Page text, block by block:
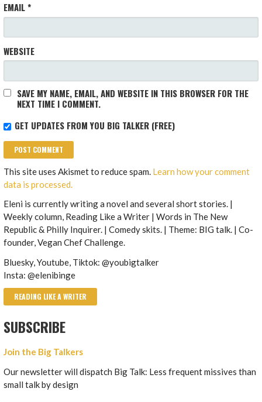
EMAIL*
WEBSITE
SAVE MY NAME, EMAIL, AND WEBSITE IN THIS BROWSER FOR THE
NEXT TIME I COMMENT.
GET UPDATES FROM YOU BIG TALKER (FREE)
This site uses Akismet to reduce spam. Learn how your comment
data is processed.
Eleni is currently writing a novel and several short stories. |
Weekly column, Reading Like a Writer | Words in The New
Republic & Philly Inquirer. | Comedy skits. | Theme: BIG talk. | Co-
founder, Vegan Chef Challenge.
Bluesky, Youtube, Tiktok: @youbigtalker
Insta: @elenibinge
READING LIKE A WRITER
SUBSCRIBE
Join the Big Talkers
Our newsletter will dispatch Big Talk: Less frequent missives than
small talk by design